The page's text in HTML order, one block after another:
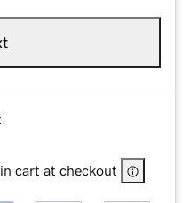
cart at checkout